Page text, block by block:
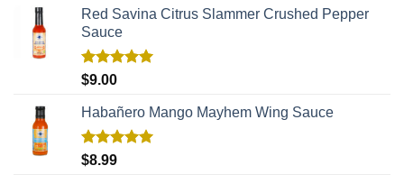
Red Savina Citrus Slammer Crushed Pepper
Sauce
Rated
$9.00
Habañero Mango Mayhem Wing Sauce
Rated
$8.99